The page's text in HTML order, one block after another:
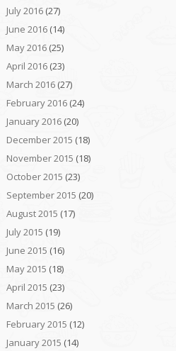
July 2016(27)
June 2016(14)
May 2016(25)
April 2016(23)
March 2016(27)
February 2016(24)
January 2016(20)
December 2015 (18)
November 2015 (18)
October 2015 (23)
September 2015 (20)
August 2015 (17)
July 2015 (19)
June 2015 (16)
May 2015 (18)
April 2015 (23)
March 2015 (26)
February 2015 (12)
January 2015 (14)